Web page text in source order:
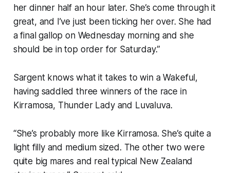
her dinner half an hour later. She’s come through it
great, and I’ve just been ticking her over. She had
a final gallop on Wednesday morning and she
should be in top order for Saturday.”
Sargent knows what it takes to win a Wakeful,
having saddled three winners of the race in
Kirramosa, Thunder Lady and Luvaluva.
“She’s probably more like Kirramosa. She’s quite a
light filly and medium sized. The other two were
quite big mares and real typical New Zealand